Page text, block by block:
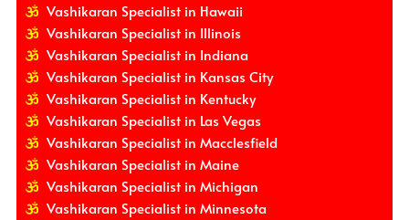
Vashikaran Specialist in Hawaii
Vashikaran Specialist in Illinois
Vashikaran Specialist in Indiana
Vashikaran Specialist in Kansas City
Vashikaran Specialist in Kentucky
Vashikaran Specialist in Las Vegas
Vashikaran Specialist in Macclesfield
Vashikaran Specialist in Maine
Vashikaran Specialist in Michigan
Vashikaran Specialist in Minnesota